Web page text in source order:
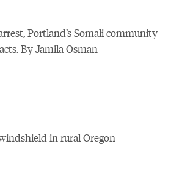
Portland’s Somali community
By Jamila Osman
in rural Oregon